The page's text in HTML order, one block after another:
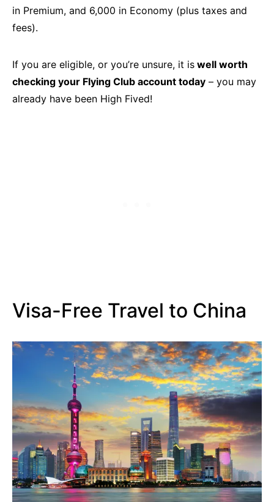
in Premium, and 6,000 in Economy (plus taxes and
fees).
If you are eligible, or you’re unsure, it is well worth
checking your Flying Club account today – you may
already have been High Fived!
Visa-Free Travel to China